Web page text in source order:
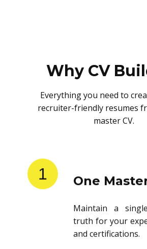
Why CV
Everything you need to
recruiter-friendly resumes
master CV.
1 One
Maintain a
truth for your
and certifications.